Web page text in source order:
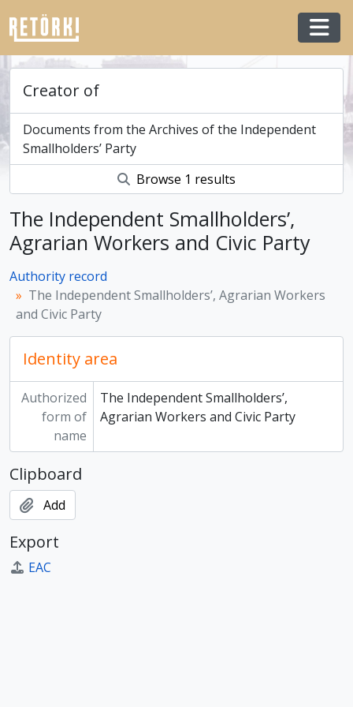
Skip to main content
Creator of
Documents from the Archives of the Independent
Smallholders’ Party
Browse 1 results
The Independent Smallholders’,
Agrarian Workers and Civic Party
Authority record
The Independent Smallholders’, Agrarian Workers
and Civic Party
Identity area
Authorized
form of
name
The Independent Smallholders’,
Agrarian Workers and Civic Party
Clipboard
Add
Export
EAC